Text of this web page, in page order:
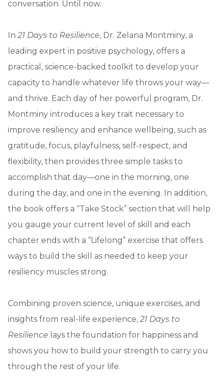
conversation. Until now.
In 21 Days to Resilience, Dr. Zelana Montminy, a
leading expert in positive psychology, offers a
practical, science-backed toolkit to develop your
capacity to handle whatever life throws your way—
and thrive. Each day of her powerful program, Dr.
Montminy introduces a key trait necessary to
improve resiliency and enhance wellbeing, such as
gratitude, focus, playfulness, self-respect, and
flexibility, then provides three simple tasks to
accomplish that day—one in the morning, one
during the day, and one in the evening. In addition,
the book offers a “Take Stock” section that will help
you gauge your current level of skill and each
chapter ends with a “Lifelong” exercise that offers
ways to build the skill as needed to keep your
resiliency muscles strong.
Combining proven science, unique exercises, and
insights from real-life experience, 21 Days to
Resilience lays the foundation for happiness and
shows you how to build your strength to carry you
through the rest of your life.